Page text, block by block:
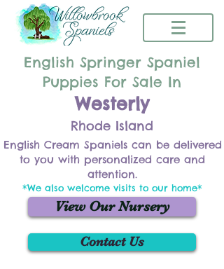
English Springer Spaniel
Puppies For Sale In
Westerly
Rhode Island
English Cream Spaniels can be delivered
to you with personalized care and
attention.
*We also welcome visits to our home*
View Our Nursery
Contact Us